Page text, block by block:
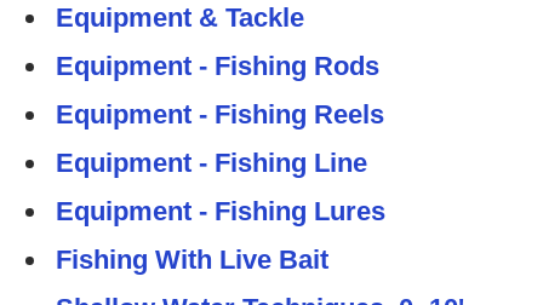
Equipment & Tackle
Equipment - Fishing Rods
Equipment - Fishing Reels
Equipment - Fishing Line
Equipment - Fishing Lures
Fishing With Live Bait